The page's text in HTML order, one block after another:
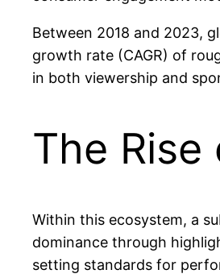
Between 2018 and 2023,
growth rate (CAGR) of
in both viewership and
The Rise
Within this ecosystem, a
dominance through
setting standards for